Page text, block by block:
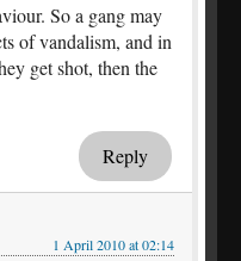
So a gang may
of vandalism, and in
get shot, then the
Reply
1 April 2010 at 02:14